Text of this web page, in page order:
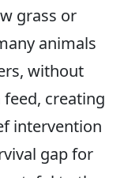
grass or
animals
without
creating
intervention
gap for